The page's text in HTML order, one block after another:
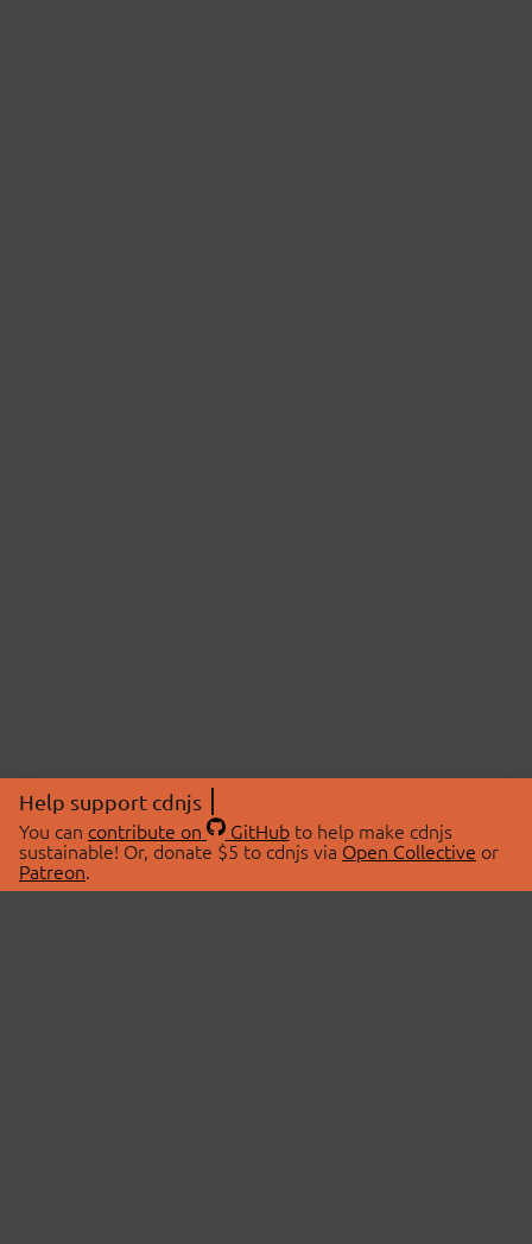
Help support cdnjs
You can contribute on GitHubto help make cdnjs
sustainable! Or, donate $5 to cdnjs via Open Collective or
Patreon.